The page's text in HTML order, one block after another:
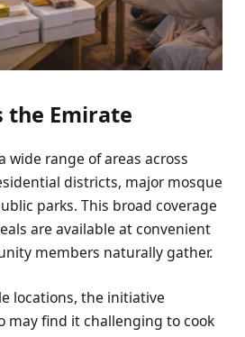
the Emirate
wide range of areas across
districts, major mosque
parks. This broad coverage
are available at convenient
members naturally gather.
locations, the initiative
may find it challenging to cook